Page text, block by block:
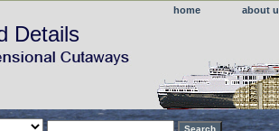
home about
Details